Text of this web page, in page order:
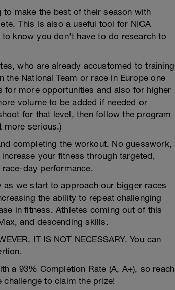
make the best of their season with
This is also a useful tool for NICA
know you don't have to do research to
who are already accustomed to training
National Team or race in Europe one
more opportunities and also for higher
volume to be added if needed or
for that level, then follow the program
more serious.)
completing the workout. No guesswork,
your fitness through targeted,
day performance.
we start to approach our bigger races
the ability to repeat challenging
in fitness. Athletes coming out of this
and descending skills.
IT IS NOT NECESSARY. You can
a 93% Completion Rate (A, A+), so reach
to claim the prize!